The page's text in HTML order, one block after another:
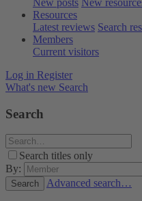
New posts New
Resources
Latest reviews Search
Members
Current visitors
Log in Register
What's new Search
Search
Search titles only
By:
Search Advanced search…